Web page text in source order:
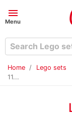
menu
Menu
Home
Lego sets
11...